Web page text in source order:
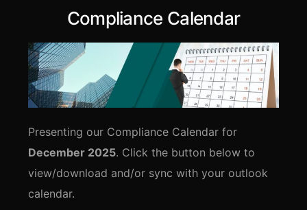
Compliance Calendar
Presenting our Compliance Calendar for
December 2025. Click the button below to
view/download and/or sync with your outlook
calendar.